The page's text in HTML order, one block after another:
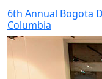
6th Annual Bogota
Columbia